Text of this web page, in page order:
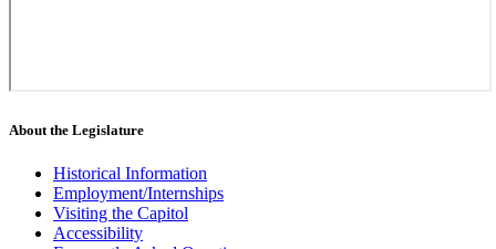
About the Legislature
Historical Information
Employment/Internships
Visiting the Capitol
Accessibility